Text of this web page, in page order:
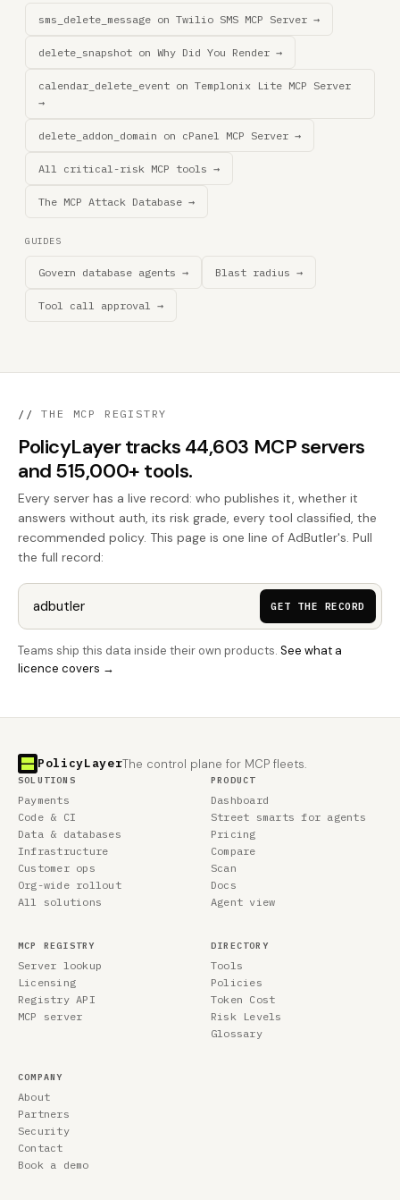
sms_delete_message on Twilio SMS MCP Server →
delete_snapshot on Why Did You Render →
calendar_delete_event on Templonix Lite MCP Server
→
delete_addon_domain on cPanel MCP Server →
All critical-risk MCP tools →
The MCP Attack Database →
GUIDES
Govern database agents → Blast radius →
Tool call approval →
// THE MCP REGISTRY
PolicyLayer tracks 44,603 MCP servers
and 515,000+ tools.
Every server has a live record: who publishes it, whether it
answers without auth, its risk grade, every tool classified, the
recommended policy. This page is one line of AdButler's. Pull
the full record:
GET THE RECORD
Teams ship this data inside their own products. See what a
licence covers →
PolicyLayerThe control plane for MCP fleets.
SOLUTIONS
Payments
Code & CI
Data & databases
Infrastructure
Customer ops
Org-wide rollout
All solutions
PRODUCT
Dashboard
Street smarts for agents
Pricing
Compare
Scan
Docs
Agent view
MCP REGISTRY
Server lookup
Licensing
Registry API
MCP server
DIRECTORY
Tools
Policies
Token Cost
Risk Levels
Glossary
COMPANY
About
Partners
Security
Contact
Book a demo